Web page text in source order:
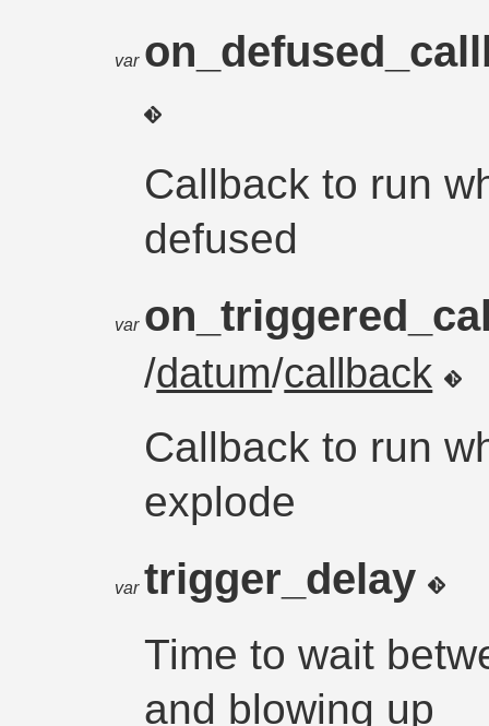
var
Callback to run
defused
var
/datum/callback
Callback to run
explode
var trigger_delay
Time to wait
and blowing up